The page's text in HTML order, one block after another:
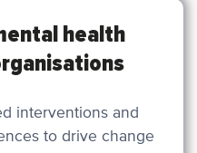
health
interventions and
to drive change